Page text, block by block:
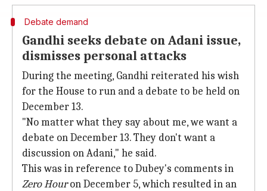
Debate demand
Gandhi seeks debate on Adani issue,
dismisses personal attacks
During the meeting, Gandhi reiterated his wish
for the House to run and a debate to be held on
December 13.
"No matter what they say about me, we want a
debate on December 13. They don't want a
discussion on Adani," he said.
This was in reference to Dubey's comments in
Zero Houron December 5, which resulted in an